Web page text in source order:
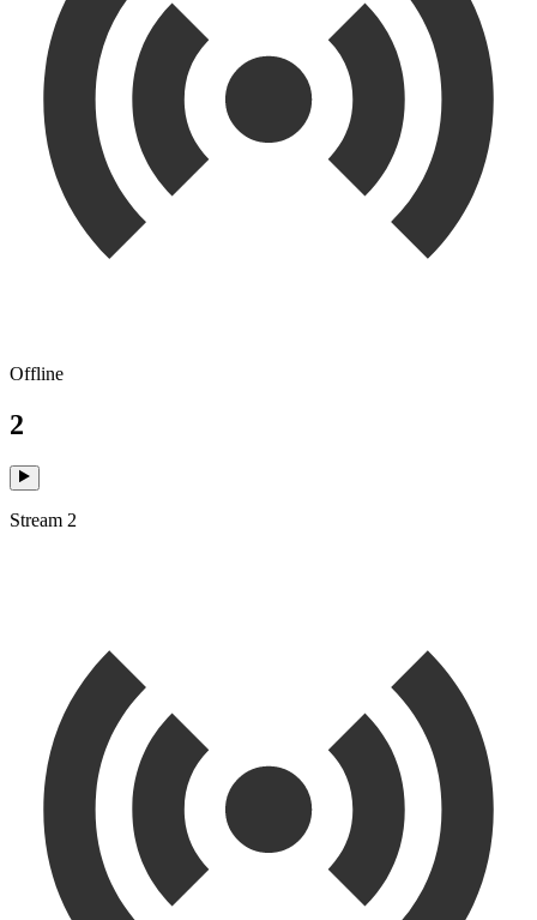
Offline
2
Stream 2